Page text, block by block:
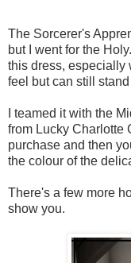
The Sorcerer's
but I went for the
this dress, especially
feel but can still
I teamed it with the
from Lucky Charlotte
purchase and then
the colour of the
There's a few more
show you.